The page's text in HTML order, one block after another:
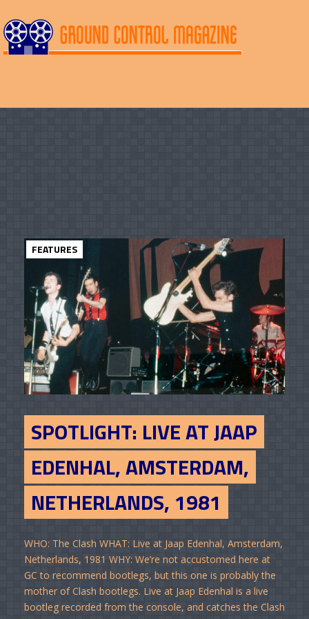
FEATURES
SPOTLIGHT: LIVE AT JAAP
EDENHAL, AMSTERDAM,
NETHERLANDS, 1981
WHO: The Clash WHAT: Live at Jaap Edenhal, Amsterdam,
Netherlands, 1981 WHY: We’re not accustomed here at
GC to recommend bootlegs, but this one is probably the
mother of Clash bootlegs. Live at Jaap Edenhal is a live
bootleg recorded from the console, and catches the Clash